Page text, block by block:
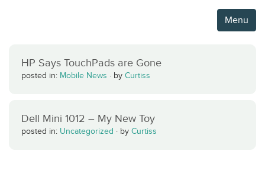
Menu
HP Says TouchPads are Gone
posted in: Mobile News · by Curtiss
Dell Mini 1012 – My New Toy
posted in: Uncategorized · by Curtiss